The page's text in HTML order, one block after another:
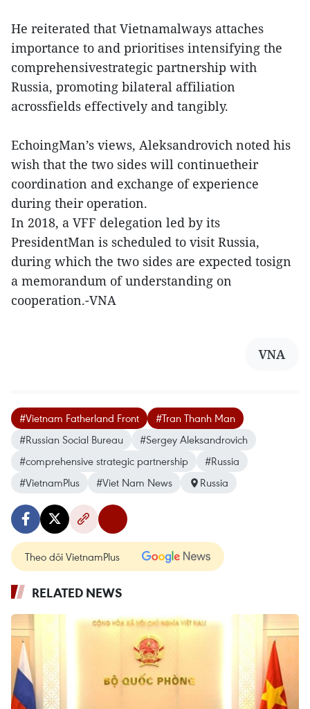
He reiterated that Vietnamalways attaches
importance to and prioritises intensifying the
comprehensivestrategic partnership with
Russia, promoting bilateral affiliation
acrossfields effectively and tangibly.
EchoingMan’s views, Aleksandrovich noted his
wish that the two sides will continuetheir
coordination and exchange of experience
during their operation.
In 2018, a VFF delegation led by its
PresidentMan is scheduled to visit Russia,
during which the two sides are expected tosign
a memorandum of understanding on
cooperation.-VNA
VNA
#Vietnam Fatherland Front
#Tran Thanh Man
#Russian Social Bureau
#Sergey Aleksandrovich
#comprehensive strategic partnership
#Russia
#VietnamPlus
#Viet Nam News Russia
Theo dõi VietnamPlus
RELATED NEWS